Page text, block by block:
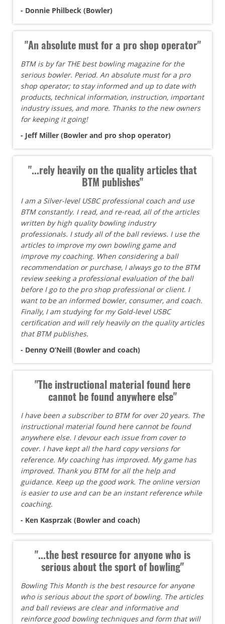
- Donnie Philbeck (Bowler)
"An absolute must for a pro shop operator"
BTM is by far THE best bowling magazine for the
serious bowler. Period. An absolute must for a pro
shop operator; to stay informed and up to date with
products, technical information, instruction, important
industry issues, and more. Thanks to the new owners
for keeping it going!
- Jeff Miller (Bowler and pro shop operator)
"...rely heavily on the quality articles that
BTM publishes"
I am a Silver-level USBC professional coach and use
BTM constantly. I read, and re-read, all of the articles
written by high quality bowling industry
professionals. I study all of the ball reviews. I use the
articles to improve my own bowling game and
improve my coaching. When considering a ball
recommendation or purchase, I always go to the BTM
review seeking a professional evaluation of the ball
before I go to the pro shop professional or client. I
want to be an informed bowler, consumer, and coach.
Finally, I am studying for my Gold-level USBC
certification and will rely heavily on the quality articles
that BTM publishes.
- Denny O’Neill (Bowler and coach)
"The instructional material found here
cannot be found anywhere else"
I have been a subscriber to BTM for over 20 years. The
instructional material found here cannot be found
anywhere else. I devour each issue from cover to
cover. I have kept all the hard copy versions for
reference. My coaching has improved. My game has
improved. Thank you BTM for all the help and
guidance. Keep up the good work. The online version
is easier to use and can be an instant reference while
coaching.
- Ken Kasprzak (Bowler and coach)
"...the best resource for anyone who is
serious about the sport of bowling"
Bowling This Month is the best resource for anyone
who is serious about the sport of bowling. The articles
and ball reviews are clear and informative and
reinforce good bowling techniques and form that will